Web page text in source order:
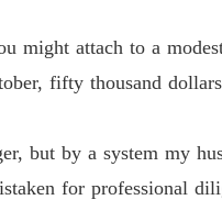
might attach to a
fifty thousand dollars
but by a system my
for professional